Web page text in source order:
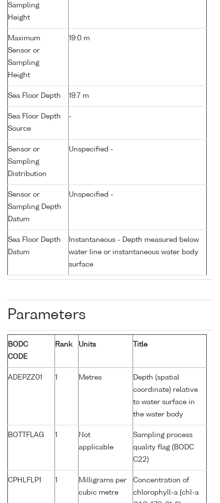
Sampling
Height
Maximum
Sensor or
Sampling
Height
19.0 m
Sea Floor Depth 19.7 m
Sea Floor Depth
Source
-
Sensor or
Sampling
Distribution
Unspecified -
Sensor or
Sampling Depth
Datum
Unspecified -
Sea Floor Depth
Datum
Instantaneous - Depth measured below
water line or instantaneous water body
surface
Parameters
BODC
CODE
Rank Units Title
ADEPZZ01 1 Metres
Depth (spatial
coordinate) relative
to water surface in
the water body
BOTTFLAG 1
Not
applicable
Sampling process
quality flag (BODC
C22)
CPHLFLP1 1
Milligrams per
cubic metre
Concentration of
chlorophyll-a {chl-a